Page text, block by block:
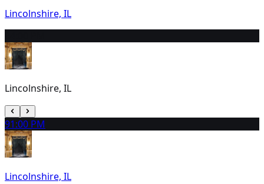
Lincolnshire, IL
Lincolnshire, IL
91:00 PM
Lincolnshire, IL